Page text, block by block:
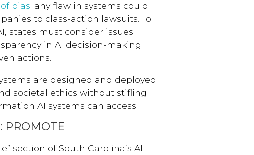
bias: any flaw in systems could
to class-action lawsuits. To
states must consider issues
in AI decision-making
actions.
are designed and deployed
societal ethics without stifling
AI systems can access.
PROMOTE
section of South Carolina’s AI